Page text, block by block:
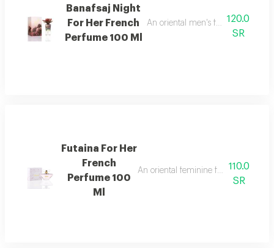
Banafsaj Night
For Her French
Perfume 100 Ml
An oriental men's fragrance with
120.0
SR
Futaina For Her
French
Perfume 100
Ml
An oriental feminine fragrance rich
110.0
SR